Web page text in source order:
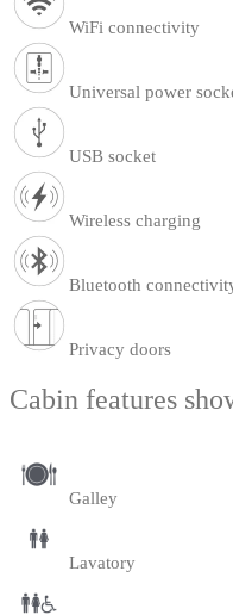
WiFi connectivity
Universal power
USB socket
Wireless charging
Bluetooth
Privacy doors
Cabin features
Galley
Lavatory